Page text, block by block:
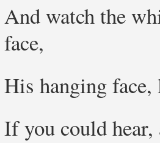
And watch the
face,
His hanging
If you could